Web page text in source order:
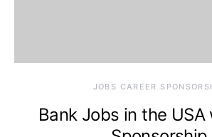
JOBS CAREER
Bank Jobs in the USA